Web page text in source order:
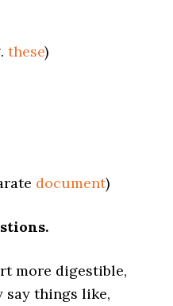
these)
document)
more digestible,
say things like,